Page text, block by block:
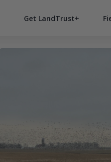
Get LandTrust+